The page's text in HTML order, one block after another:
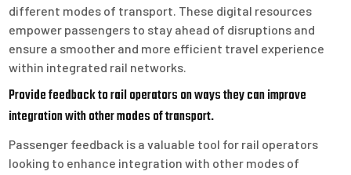
different modes of transport. These digital resources
empower passengers to stay ahead of disruptions and
ensure a smoother and more efficient travel experience
within integrated rail networks.
Provide feedback to rail operators on ways they can improve
integration with other modes of transport.
Passenger feedback is a valuable tool for rail operators
looking to enhance integration with other modes of